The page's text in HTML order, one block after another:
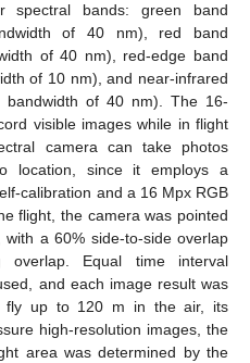
spectral bands: green band
of 40 nm), red band
of 40 nm), red-edge band
of 10 nm), and near-infrared
of 40 nm). The 16-
visible images while in flight
camera can take photos
location, since it employs a
calibration and a 16 Mpx RGB
flight, the camera was pointed
a 60% side-to-side overlap
Equal time interval
and each image result was
fly up to 120 m in the air, its
high-resolution images, the
area was determined by the